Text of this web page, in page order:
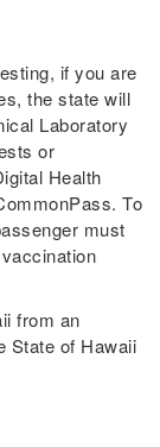
if you are
the state will
Laboratory
or
Health
To
must
from an
State of Hawaii